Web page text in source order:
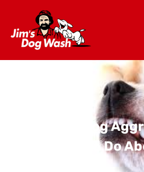
Is Your Dog
What To Do